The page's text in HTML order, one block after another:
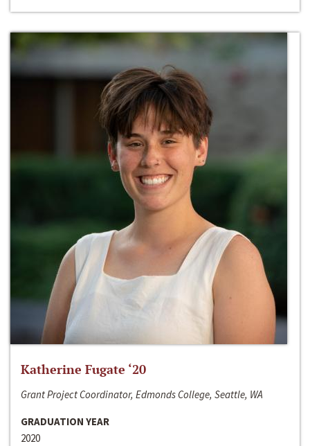
Katherine Fugate ‘20
Grant Project Coordinator, Edmonds College, Seattle, WA
GRADUATION YEAR
2020